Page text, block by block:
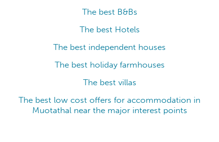
The best B&Bs
The best Hotels
The best independent houses
The best holiday farmhouses
The best villas
The best low cost offers for accommodation in
Muotathal near the major interest points